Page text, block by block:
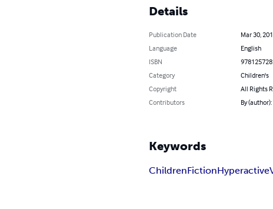
Details
Publication Date
Mar 30,
Language
English
ISBN
Category
Children's
Copyright
All Rights
Contributors
By
Keywords
ChildrenFictionHyperactive